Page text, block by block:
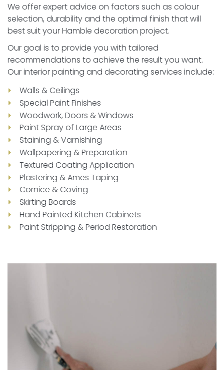
We offer expert advice on factors such as colour
selection, durability and the optimal finish that will
best suit your Hamble decoration project.
Our goal is to provide you with tailored
recommendations to achieve the result you want.
Our interior painting and decorating services include:
Walls & Ceilings
Special Paint Finishes
Woodwork, Doors & Windows
Paint Spray of Large Areas
Staining & Varnishing
Wallpapering & Preparation
Textured Coating Application
Plastering & Ames Taping
Cornice & Coving
Skirting Boards
Hand Painted Kitchen Cabinets
Paint Stripping & Period Restoration